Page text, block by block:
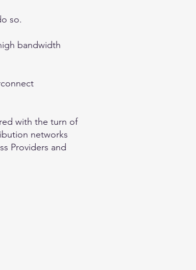
so.
bandwidth
with the turn of
networks
Providers and